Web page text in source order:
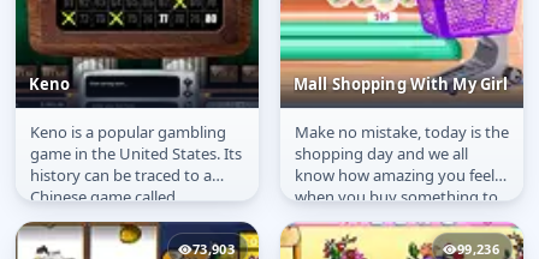
Keno
Keno
Keno is a popular gambling
game in the United States. Its
history can be traced to a
Chinese game called
&quot;The Game of the
White...
Mall Shopping With My Girl
Mall Shopping With My
Girl
Make no mistake, today is the
shopping day and we all
know how amazing you feel
when you buy something to
spoil yourself and maybe...
73,903 99,236